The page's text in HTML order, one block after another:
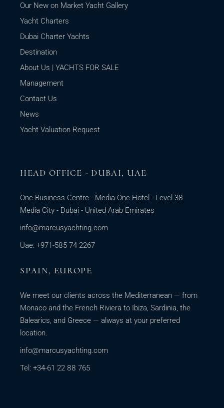
Our New on Market Yacht Gallery
Yacht Charters
Dubai Charter Yachts
Destination
About Us | YACHTS FOR SALE
Management
Contact Us
News
Yacht Valuation Request
HEAD OFFICE - DUBAI, UAE
One Business Centre - Media One Hotel - Level 38
Media City - Dubai - United Arab Emirates
info@marcusyachting.com
Uae: +971-585 74 2267
SPAIN, EUROPE
We meet our clients across the Mediterranean — from
Monaco and the French Riviera to Ibiza, Sardinia, the
Balearics, and Greece — always at your preferred
location.
info@marcusyachting.com
Tel: +34-61 22 88 765